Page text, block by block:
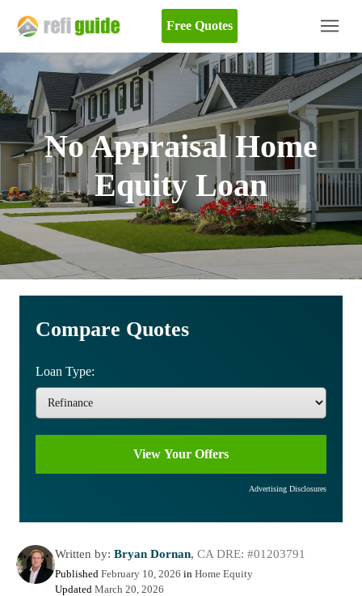
Free Quotes
No Appraisal Home
Equity Loan
Compare Quotes
Loan Type:
Advertising Disclosures
Written by: Bryan Dornan, CA DRE: #01203791
Published February 10, 2026 in Home Equity
Updated March 20, 2026